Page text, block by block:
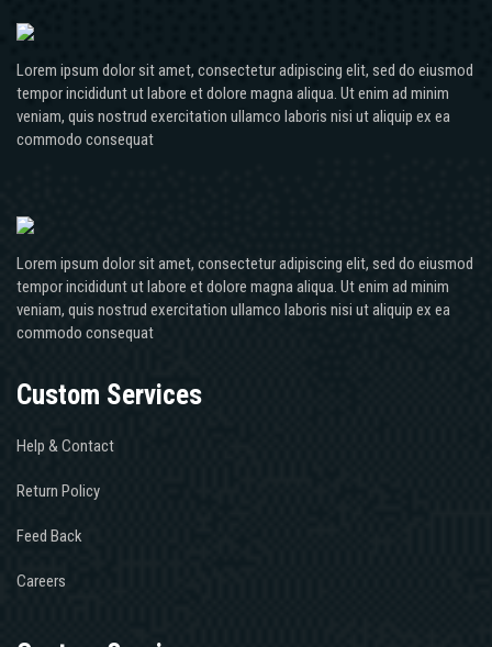
Lorem ipsum dolor sit amet, consectetur adipiscing elit, sed do eiusmod
tempor incididunt ut labore et dolore magna aliqua. Ut enim ad minim
veniam, quis nostrud exercitation ullamco laboris nisi ut aliquip ex ea
commodo consequat
Lorem ipsum dolor sit amet, consectetur adipiscing elit, sed do eiusmod
tempor incididunt ut labore et dolore magna aliqua. Ut enim ad minim
veniam, quis nostrud exercitation ullamco laboris nisi ut aliquip ex ea
commodo consequat
Custom Services
Help & Contact
Return Policy
Feed Back
Careers